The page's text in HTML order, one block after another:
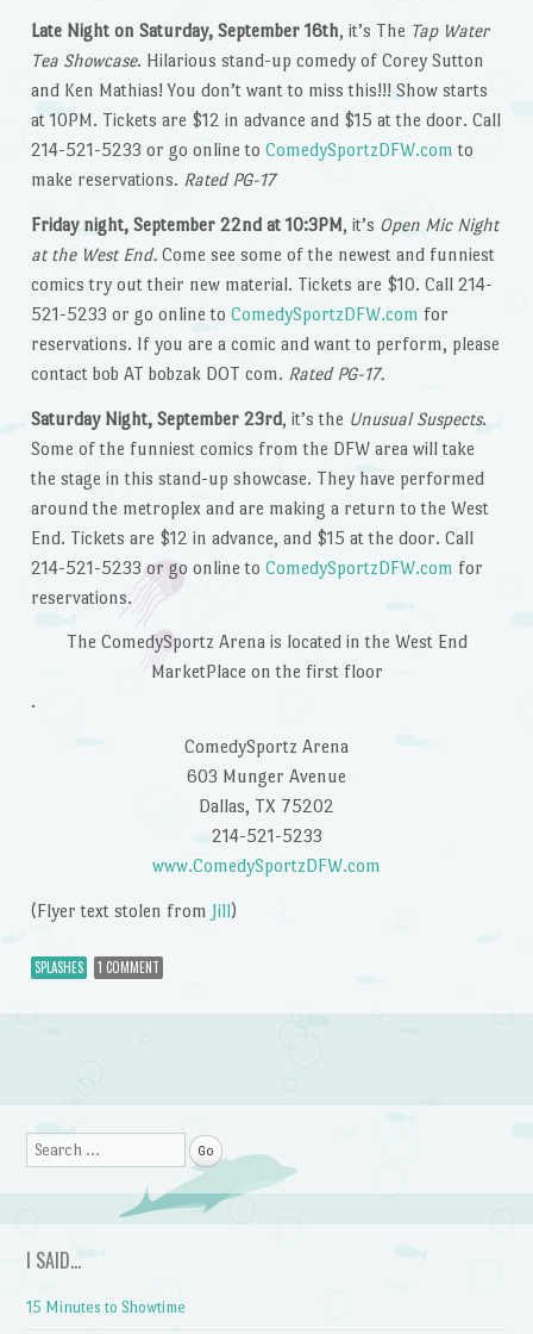
Late Night on Saturday, September 16th, it’s The Tap Water
Tea Showcase. Hilarious stand-up comedy of Corey Sutton
and Ken Mathias! You don’t want to miss this!!! Show starts
at 10PM. Tickets are $12 in advance and $15 at the door. Call
214-521-5233 or go online to ComedySportzDFW.com to
make reservations. Rated PG-17
Friday night, September 22nd at 10:3PM, it’s Open Mic Night
at the West End.Come see some of the newest and funniest
comics try out their new material. Tickets are $10. Call 214-
521-5233 or go online to ComedySportzDFW.com for
reservations. If you are a comic and want to perform, please
contact bob AT bobzak DOT com. Rated PG-17.
Saturday Night, September 23rd, it’s the Unusual Suspects.
Some of the funniest comics from the DFW area will take
the stage in this stand-up showcase. They have performed
around the metroplex and are making a return to the West
End. Tickets are $12 in advance, and $15 at the door. Call
214-521-5233 or go online to ComedySportzDFW.com for
reservations.
The ComedySportz Arena is located in the West End
MarketPlace on the first floor
.
ComedySportz Arena
603 Munger Avenue
Dallas, TX 75202
214-521-5233
www.ComedySportzDFW.com
(Flyer text stolen from Jill)
SPLASHES 1 COMMENT
Post navigation
Search
I SAID…
15 Minutes to Showtime